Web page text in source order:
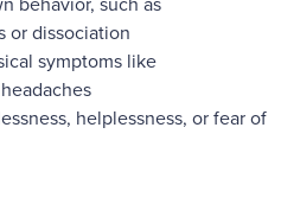
or dissociation
symptoms like
helplessness, or fear of